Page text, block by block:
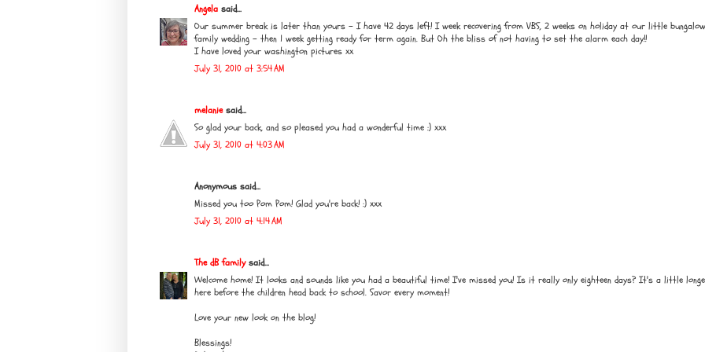
Angela said...
Our summer break is later than yours - I have 42 days left! I week recovering from VBS, 2 weeks on holiday at our little
family wedding - then 1 week getting ready for term again. But Oh the bliss of not having to set the alarm each day!!
I have loved your washington pictures xx
July 31, 2010 at 3:54 AM
melaniesaid...
So glad your back, and so pleased you had a wonderful time :) xxx
July 31, 2010 at 4:03 AM
Anonymous said...
Missed you too Pom Pom! Glad you're back! :) xxx
July 31, 2010 at 4:14 AM
The dB familysaid...
Welcome home! It looks and sounds like you had a beautiful time! I've missed you! Is it really only eighteen days? It's a little
here before the children head back to school. Savor every moment!
Love your new look on the blog!
Blessings!